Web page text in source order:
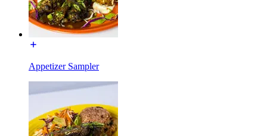
Appetizer Sampler